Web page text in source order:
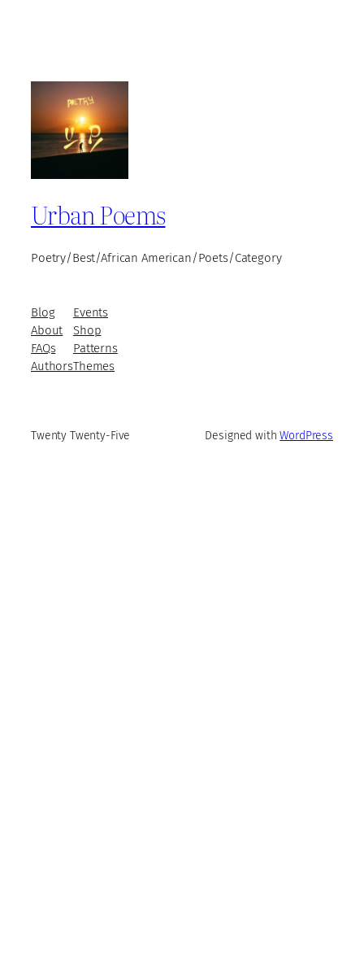
Urban Poems
Poetry/Best/African American/Poets/Category
Blog
About
FAQs
Authors
Events
Shop
Patterns
Themes
Twenty Twenty-Five Designed withWordPress